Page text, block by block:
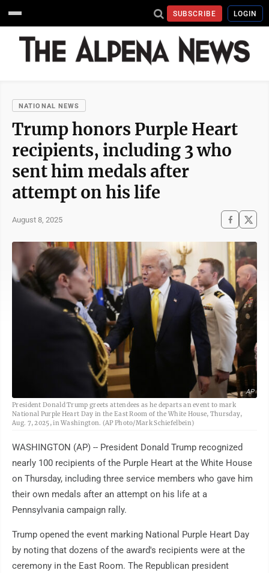
SUBSCRIBE LOGIN
NATIONAL NEWS
Trump honors Purple Heart
recipients, including 3 who
sent him medals after
attempt on his life
August 8, 2025
AP
President Donald Trump greets attendees as he departs an event to mark
National Purple Heart Day in the East Room of the White House, Thursday,
Aug. 7, 2025, in Washington. (AP Photo/Mark Schiefelbein)
WASHINGTON (AP) -- President Donald Trump recognized
nearly 100 recipients of the Purple Heart at the White House
on Thursday, including three service members who gave him
their own medals after an attempt on his life at a
Pennsylvania campaign rally.
Trump opened the event marking National Purple Heart Day
by noting that dozens of the award's recipients were at the
ceremony in the East Room. The Republican president